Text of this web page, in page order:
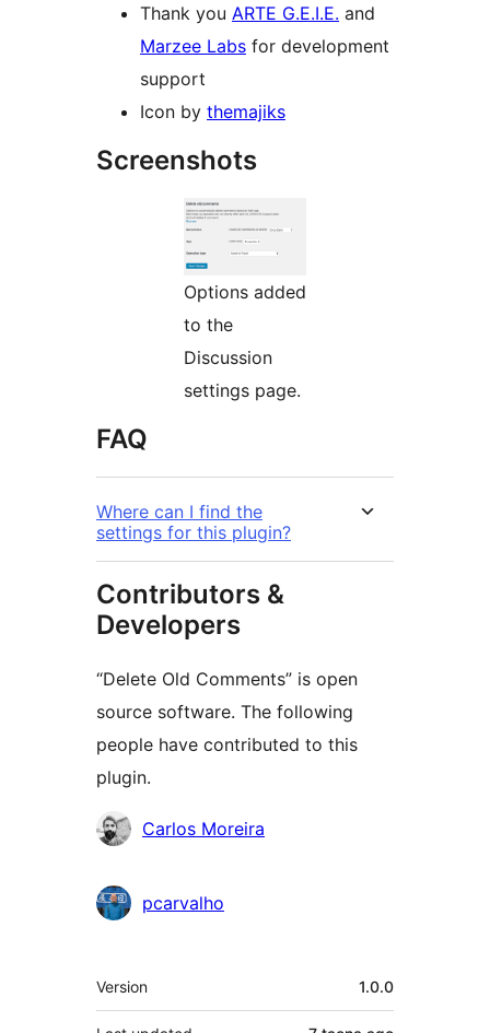
Thank you ARTE G.E.I.E. and
Marzee Labs for development
support
Icon by themajiks
Screenshots
Options added
to the
Discussion
settings page.
FAQ
Where can I find the
settings for this plugin?
Contributors &
Developers
“Delete Old Comments” is open
source software. The following
people have contributed to this
plugin.
Contributors
Carlos Moreira
pcarvalho
Meta
Version 1.0.0